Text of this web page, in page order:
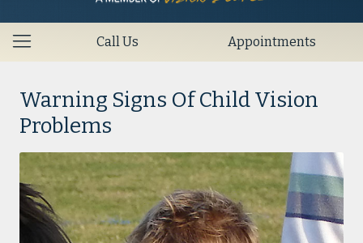
Call Us Appointments
Warning Signs Of Child Vision
Problems